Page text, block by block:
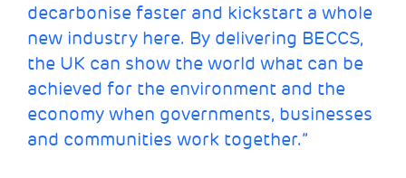
decarbonise faster and kickstart a whole
new industry here. By delivering BECCS,
the UK can show the world what can be
achieved for the environment and the
economy when governments, businesses
and communities work together.”